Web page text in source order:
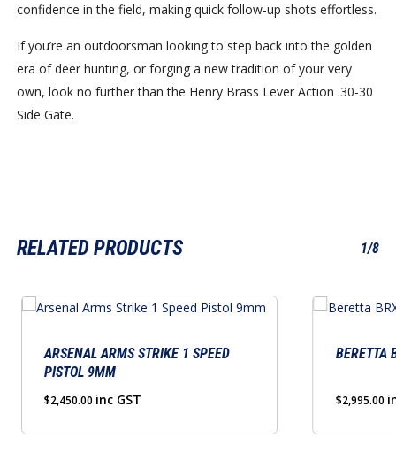
confidence in the field, making quick follow-up shots effortless.
If you’re an outdoorsman looking to step back into the golden
era of deer hunting, or forging a new tradition of your very
own, look no further than the Henry Brass Lever Action .30-30
Side Gate.
RELATED PRODUCTS 1/8
ARSENAL ARMS STRIKE 1 SPEED
PISTOL 9MM
$2,450.00 inc GST
BERETTA
$2,995.00
This
variants.